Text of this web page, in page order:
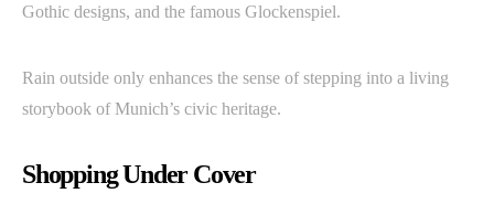
Gothic designs, and the famous Glockenspiel.
Rain outside only enhances the sense of stepping into a living
storybook of Munich’s civic heritage.
Shopping Under Cover